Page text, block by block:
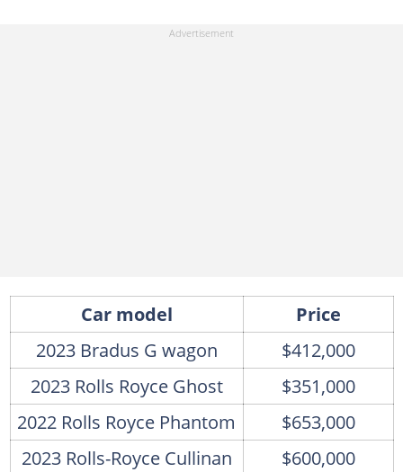
Car model
Price
2023 Bradus G wagon
$412,000
2023 Rolls Royce Ghost
$351,000
2022 Rolls Royce Phantom
$653,000
2023 Rolls-Royce Cullinan
$600,000